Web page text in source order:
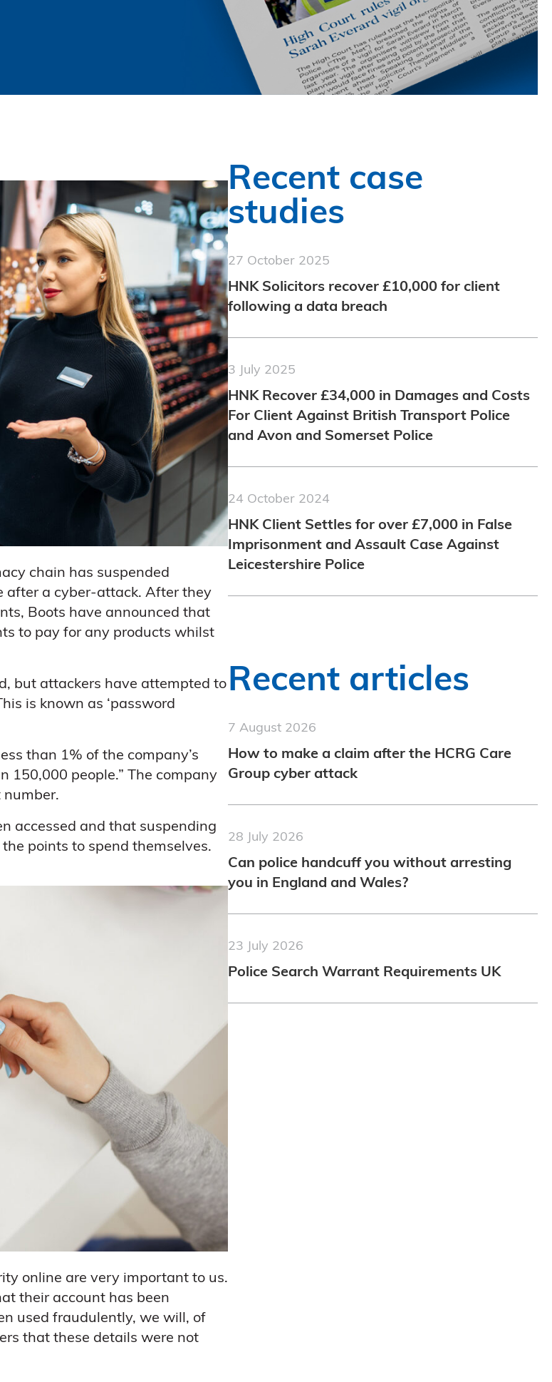
chain has suspended
after a cyber-attack. After they
Boots have announced that
to pay for any products whilst
but attackers have attempted to
is known as ‘password
than 1% of the company’s
150,000 people.” The company
number.
accessed and that suspending
points to spend themselves.
online are very important to us.
their account has been
used fraudulently, we will, of
that these details were not
Recent case
studies
27 October 2025
HNK Solicitors recover £10,000 for client
following a data breach
3 July 2025
HNK Recover £34,000 in Damages and Costs
For Client Against British Transport Police
and Avon and Somerset Police
24 October 2024
HNK Client Settles for over £7,000 in False
Imprisonment and Assault Case Against
Leicestershire Police
Recent articles
7 August 2026
How to make a claim after the HCRG Care
Group cyber attack
28 July 2026
Can police handcuff you without arresting
you in England and Wales?
23 July 2026
Police Search Warrant Requirements UK